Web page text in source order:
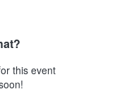
this event